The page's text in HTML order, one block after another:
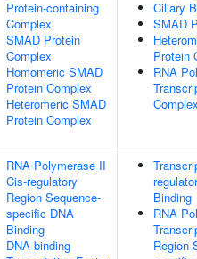
Protein-containing
Complex
SMAD Protein
Complex
Homomeric SMAD
Protein Complex
Heteromeric SMAD
Protein Complex
Ciliary
SMAD
Protein
RNA
RNA Polymerase II
Cis-regulatory
Region Sequence-
specific DNA
Binding
DNA-binding
Binding
RNA
Region